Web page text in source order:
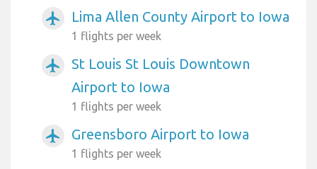
airplanemode_active Lima Allen County Airport to Iowa
1 flights per week
airplanemode_active
St Louis St Louis Downtown
Airport to Iowa
1 flights per week
airplanemode_active Greensboro Airport to Iowa
1 flights per week